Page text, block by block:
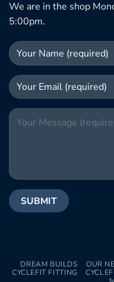
We are in the shop
5:00pm.
DREAM BUILDS OUR
CYCLEFIT FITTING